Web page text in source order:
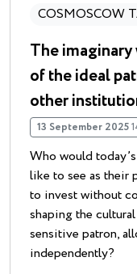
COSMOSCOW
The
of the ideal
other
13 September 2025
Who would
like to see as their
to invest without
shaping the
sensitive patron,
independently?